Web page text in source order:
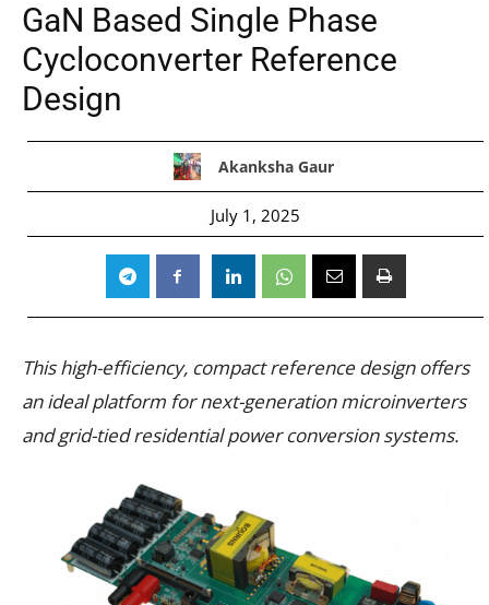
GaN Based Single Phase
Cycloconverter Reference
Design
Akanksha Gaur
July 1, 2025
This high-efficiency, compact reference design offers
an ideal platform for next-generation microinverters
and grid-tied residential power conversion systems.